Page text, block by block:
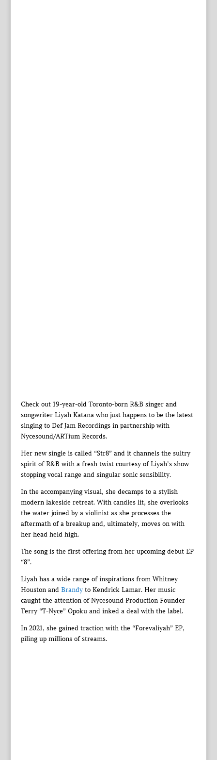
Check out 19-year-old Toronto-born R&B singer and
songwriter Liyah Katana who just happens to be the latest
singing to Def Jam Recordings in partnership with
Nycesound/ARTium Records.
Her new single is called “Str8” and it channels the sultry
spirit of R&B with a fresh twist courtesy of Liyah’s show-
stopping vocal range and singular sonic sensibility.
In the accompanying visual, she decamps to a stylish
modern lakeside retreat. With candles lit, she overlooks
the water joined by a violinist as she processes the
aftermath of a breakup and, ultimately, moves on with
her head held high.
The song is the first offering from her upcoming debut EP
“8”.
Liyah has a wide range of inspirations from Whitney
Houston and Brandyto Kendrick Lamar. Her music
caught the attention of Nycesound Production Founder
Terry “T-Nyce” Opoku and inked a deal with the label.
In 2021, she gained traction with the “Forevaliyah” EP,
piling up millions of streams.